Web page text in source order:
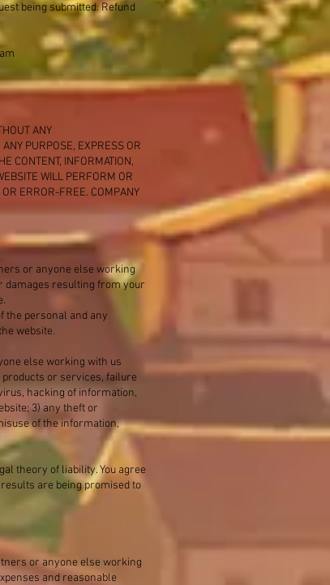
being submitted. Refund
ANY
PURPOSE, EXPRESS OR
CONTENT, INFORMATION,
WILL PERFORM OR
ERROR-FREE. COMPANY
or anyone else working
damages resulting from your
the personal and any
website.
else working with us
or services, failure
hacking of information,
3) any theft or
of the information,
theory of liability. You agree
are being promised to
or anyone else working
and reasonable